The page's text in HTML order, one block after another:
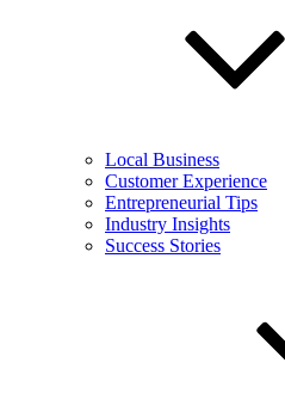
Local Business
Customer Experience
Entrepreneurial Tips
Industry Insights
Success Stories